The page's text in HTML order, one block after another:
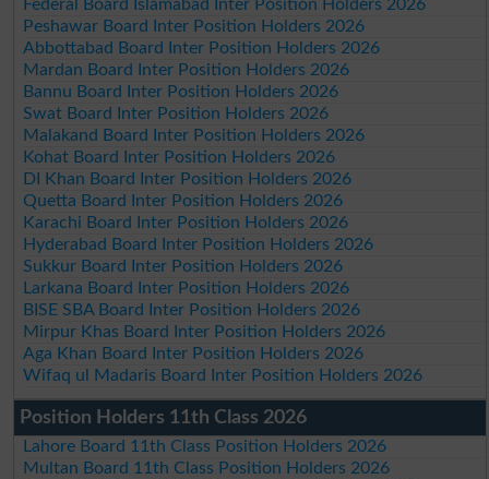
Federal Board Islamabad Inter Position Holders 2026
Peshawar Board Inter Position Holders 2026
Abbottabad Board Inter Position Holders 2026
Mardan Board Inter Position Holders 2026
Bannu Board Inter Position Holders 2026
Swat Board Inter Position Holders 2026
Malakand Board Inter Position Holders 2026
Kohat Board Inter Position Holders 2026
DI Khan Board Inter Position Holders 2026
Quetta Board Inter Position Holders 2026
Karachi Board Inter Position Holders 2026
Hyderabad Board Inter Position Holders 2026
Sukkur Board Inter Position Holders 2026
Larkana Board Inter Position Holders 2026
BISE SBA Board Inter Position Holders 2026
Mirpur Khas Board Inter Position Holders 2026
Aga Khan Board Inter Position Holders 2026
Wifaq ul Madaris Board Inter Position Holders 2026
Position Holders 11th Class 2026
Lahore Board 11th Class Position Holders 2026
Multan Board 11th Class Position Holders 2026